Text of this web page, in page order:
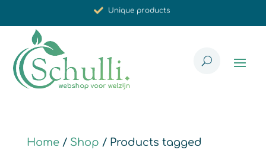
Synergistic effect
Home/ Shop / Products tagged